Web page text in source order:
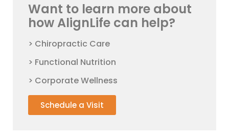
Want to learn more about
how AlignLife can help?
> Chiropractic Care
> Functional Nutrition
> Corporate Wellness
Schedule a Visit